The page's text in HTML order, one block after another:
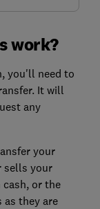
work?
you'll need to
It will
any
your
sells your
or the
as they are